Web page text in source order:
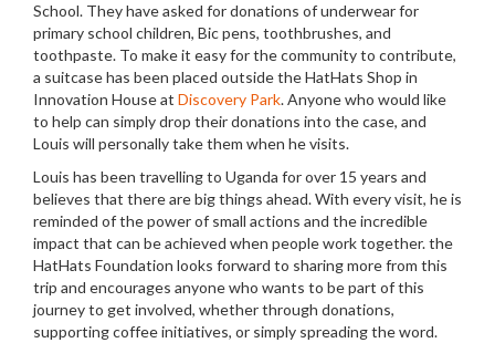
School. They have asked for donations of underwear for
primary school children, Bic pens, toothbrushes, and
toothpaste. To make it easy for the community to contribute,
a suitcase has been placed outside the HatHats Shop in
Innovation House at Discovery Park. Anyone who would like
to help can simply drop their donations into the case, and
Louis will personally take them when he visits.
Louis has been travelling to Uganda for over 15 years and
believes that there are big things ahead. With every visit, he is
reminded of the power of small actions and the incredible
impact that can be achieved when people work together. the
HatHats Foundation looks forward to sharing more from this
trip and encourages anyone who wants to be part of this
journey to get involved, whether through donations,
supporting coffee initiatives, or simply spreading the word.